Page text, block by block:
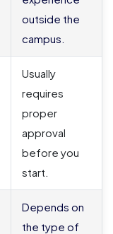
outside the
campus.
Usually
requires
proper
approval
before you
start.
Depends on
the type of